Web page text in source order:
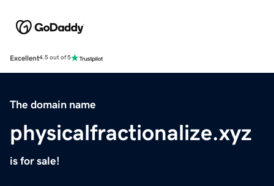
Excellent4.5 out of 5
The domain name
physicalfractionalize.xyz
is for sale!